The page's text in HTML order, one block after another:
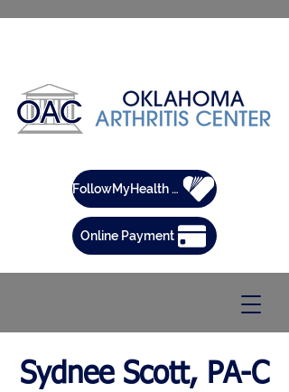
FollowMyHealth Patient Portal
Online Payment
Sydnee Scott, PA-C